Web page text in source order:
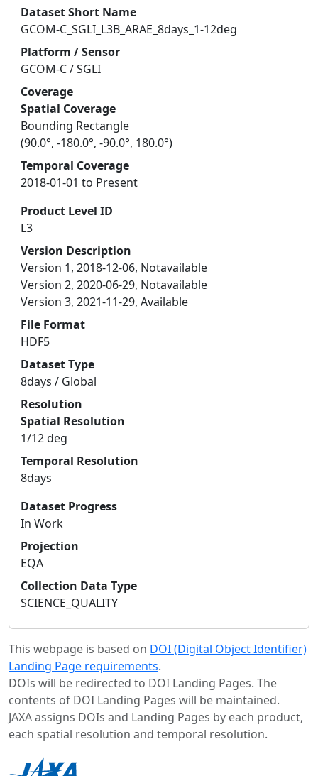
Dataset Short Name
GCOM-C_SGLI_L3B_ARAE_8days_1-12deg
Platform / Sensor
GCOM-C / SGLI
Coverage
Spatial Coverage
Bounding Rectangle
(90.0°, -180.0°, -90.0°, 180.0°)
Temporal Coverage
2018-01-01 to Present
Product Level ID
L3
Version Description
Version 1, 2018-12-06, Notavailable
Version 2, 2020-06-29, Notavailable
Version 3, 2021-11-29, Available
File Format
HDF5
Dataset Type
8days / Global
Resolution
Spatial Resolution
1/12 deg
Temporal Resolution
8days
Dataset Progress
In Work
Projection
EQA
Collection Data Type
SCIENCE_QUALITY
This webpage is based on DOI (Digital Object Identifier)
Landing Page requirements.
DOIs will be redirected to DOI Landing Pages. The
contents of DOI Landing Pages will be maintained.
JAXA assigns DOIs and Landing Pages by each product,
each spatial resolution and temporal resolution.